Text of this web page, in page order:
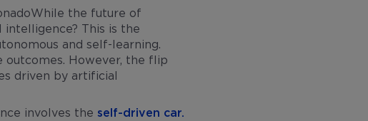
While the future of
This is the
and self-learning.
However, the flip
driven by artificial
involves the self-driven car.